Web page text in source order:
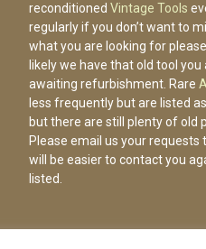
reconditioned Vintage Tools
regularly if you don’t want to
what you are looking for
likely we have that old tool
awaiting refurbishment. Rare
less frequently but are listed
but there are still plenty of old
Please email us your
will be easier to contact you
listed.